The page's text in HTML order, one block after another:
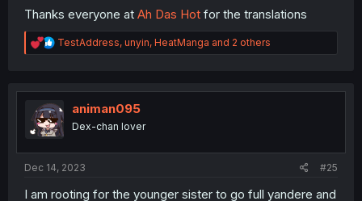
Thanks everyone at Ah Das Hot for the translations
R
e
t
i
o
n
TestAddress, unyin, HeatManga and 2 others
animan095
Dex-chan lover
Dec 14, 2023 #25
I am rooting for the younger sister to go full yandere and